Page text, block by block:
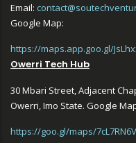
Email:
Google Map:
https://maps.app.goo.gl/
Owerri Tech Hub
30 Mbari Street, Adjacent
Owerri, Imo State. Google
https://goo.gl/maps/